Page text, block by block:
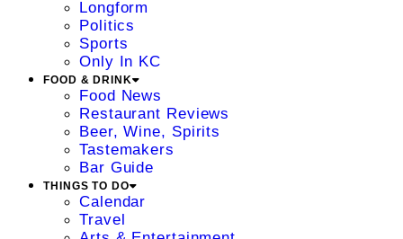
Longform
Politics
Sports
Only In KC
FOOD & DRINK
Food News
Restaurant Reviews
Beer, Wine, Spirits
Tastemakers
Bar Guide
THINGS TO DO
Calendar
Travel